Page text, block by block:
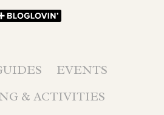
EVENTS
& ACTIVITIES